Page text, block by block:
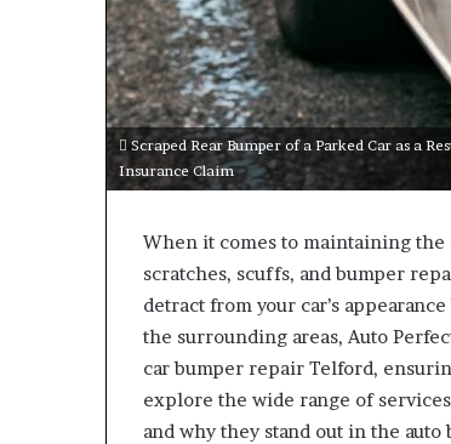
Scraped Rear Bumper of a Parked Car as a
Insurance Claim
When it comes to maintaining
scratches, scuffs, and bumper
detract from your car’s
the surrounding areas, Auto
car bumper repair Telford,
explore the wide range of
and why they stand out in the